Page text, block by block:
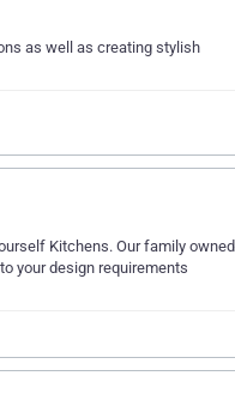
as well as creating stylish
Kitchens. Our family owned
your design requirements